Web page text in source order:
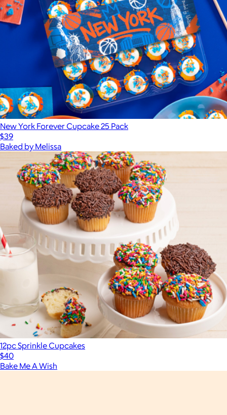
New York Forever Cupcake 25 Pack
$39
Baked by Melissa
12pc Sprinkle Cupcakes
$40
Bake Me A Wish